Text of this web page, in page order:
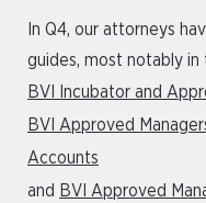
In Q4, our attorneys
guides, most notably in
BVI Incubator and
BVI Approved
Accounts
and BVI Approved